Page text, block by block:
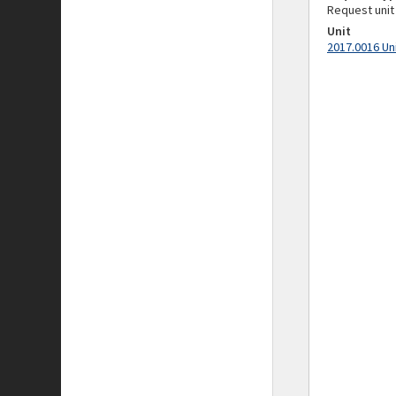
Request unit
Unit
2017.0016